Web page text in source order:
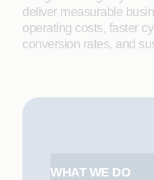
deliver measurable
operating costs, faster
conversion rates, and
WHAT WE DO